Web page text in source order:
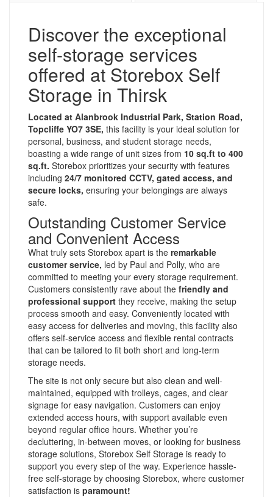
Discover the exceptional
self-storage services
offered at Storebox Self
Storage in Thirsk
Located at Alanbrook Industrial Park, Station Road,
Topcliffe YO7 3SE, this facility is your ideal solution for
personal, business, and student storage needs,
boasting a wide range of unit sizes from 10 sq.ft to 400
sq.ft. Storebox prioritizes your security with features
including 24/7 monitored CCTV, gated access, and
secure locks, ensuring your belongings are always
safe.
Outstanding Customer Service
and Convenient Access
What truly sets Storebox apart is the remarkable
customer service, led by Paul and Polly, who are
committed to meeting your every storage requirement.
Customers consistently rave about the friendly and
professional support they receive, making the setup
process smooth and easy. Conveniently located with
easy access for deliveries and moving, this facility also
offers self-service access and flexible rental contracts
that can be tailored to fit both short and long-term
storage needs.
The site is not only secure but also clean and well-
maintained, equipped with trolleys, cages, and clear
signage for easy navigation. Customers can enjoy
extended access hours, with support available even
beyond regular office hours. Whether you’re
decluttering, in-between moves, or looking for business
storage solutions, Storebox Self Storage is ready to
support you every step of the way. Experience hassle-
free self-storage by choosing Storebox, where customer
satisfaction is paramount!